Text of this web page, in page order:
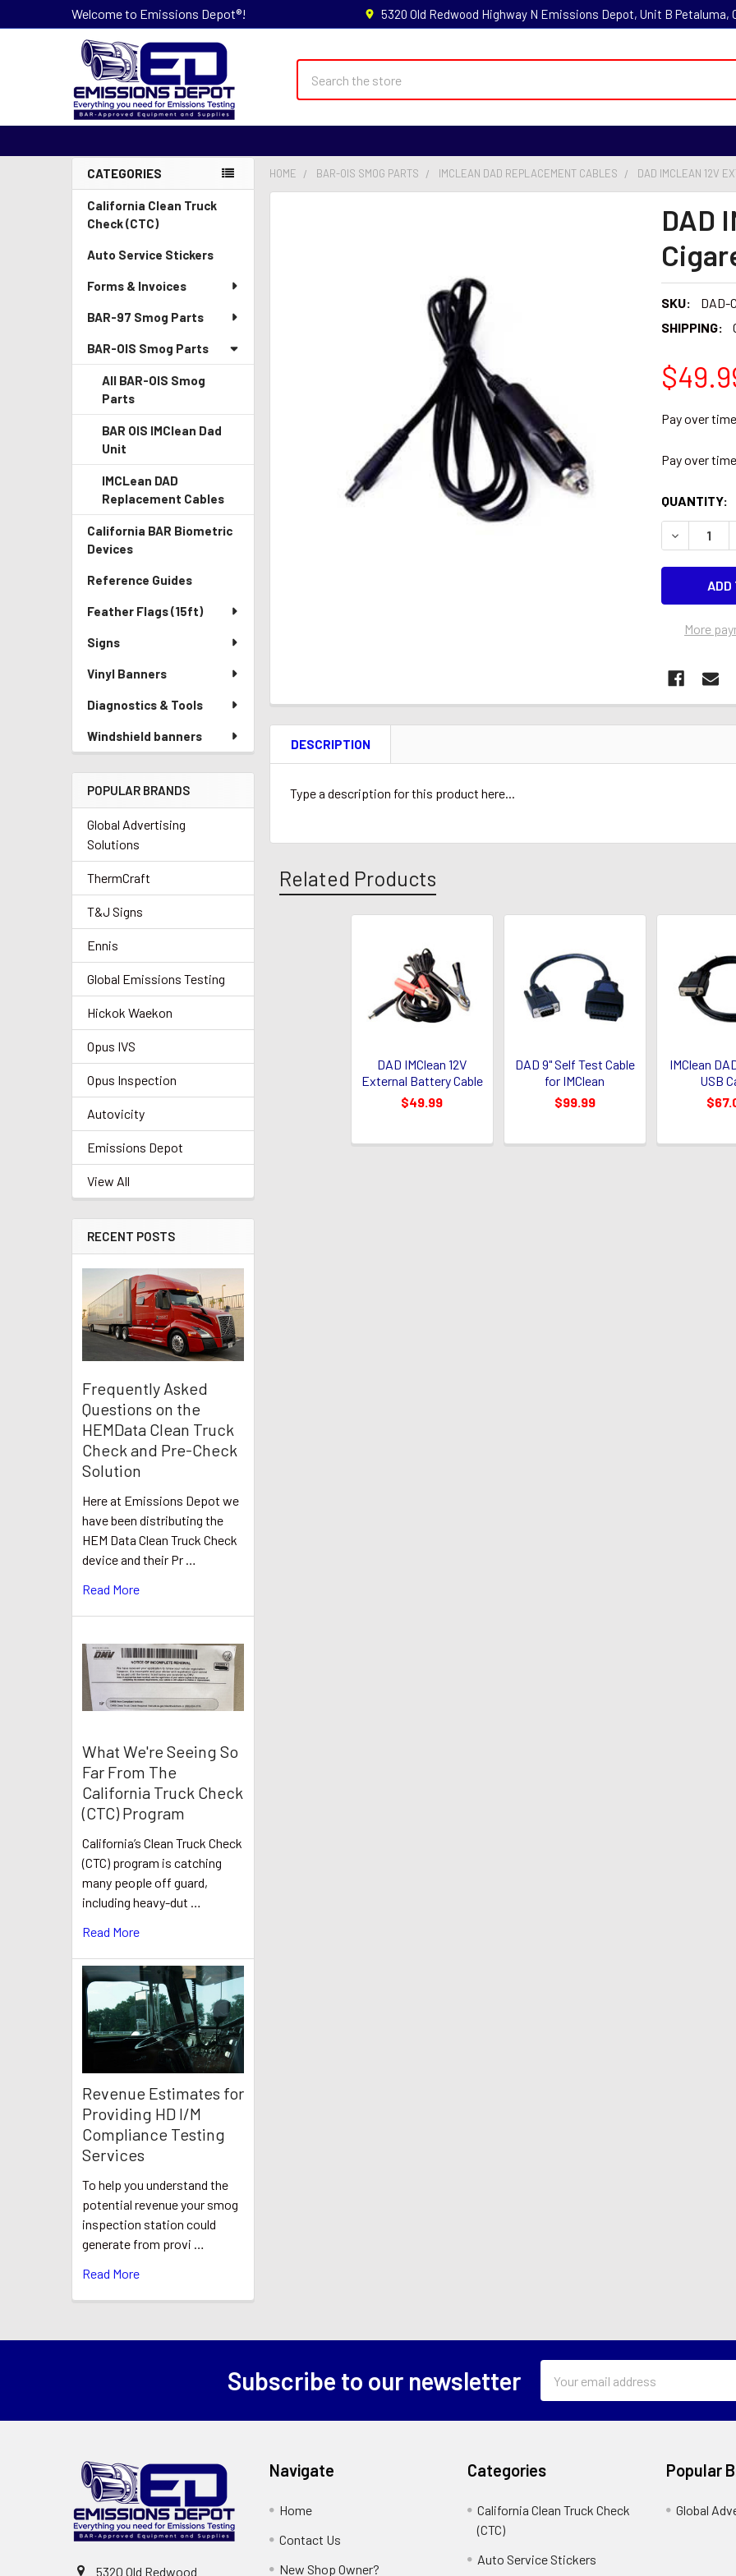
Welcome to Emissions Depot®! 5320 Old Redwood Highway N Emissions Depot, Unit B Petaluma,
Sidebar
CATEGORIES
California Clean Truck
Check (CTC)
Auto Service Stickers
Forms & Invoices
BAR-97 Smog Parts
BAR-OIS Smog Parts
All BAR-OIS Smog
Parts
BAR OIS IMClean Dad
Unit
IMCLean DAD
Replacement Cables
California BAR Biometric
Devices
Reference Guides
Feather Flags (15ft)
Signs
Vinyl Banners
Diagnostics & Tools
Windshield banners
POPULAR BRANDS
Global Advertising
Solutions
ThermCraft
T&J Signs
Ennis
Global Emissions Testing
Hickok Waekon
Opus IVS
Opus Inspection
Autovicity
Emissions Depot
View All
RECENT POSTS
Frequently Asked
Questions on the
HEMData Clean Truck
Check and Pre-Check
Solution
Here at Emissions Depot we
have been distributing the
HEM Data Clean Truck Check
device and their Pr …
Read More
What We're Seeing So
Far From The
California Truck Check
(CTC) Program
California’s Clean Truck Check
(CTC) program is catching
many people off guard,
including heavy-dut …
Read More
Revenue Estimates for
Providing HD I/M
Compliance Testing
Services
To help you understand the
potential revenue your smog
inspection station could
generate from provi …
Read More
HOME BAR-OIS SMOG PARTS IMCLEAN DAD REPLACEMENT CABLES DAD IMCLEAN 12V
DAD
SKU:
DAD-
SHIPPING:
Pay over
Pay over
CURRENT
STOCK:
QUANTITY:
More
DESCRIPTION
Type a description for this product here...
Related Products
DAD IMClean 12V
External Battery Cable
$49.99
DAD 9" Self Test Cable
for IMClean
$99.99
IMClean
USB
Subscribe to our newsletter
Address
5320 Old Redwood
Navigate
Home
Contact Us
New Shop Owner?
Categories
California Clean Truck Check
(CTC)
Auto Service Stickers
Popular
Global